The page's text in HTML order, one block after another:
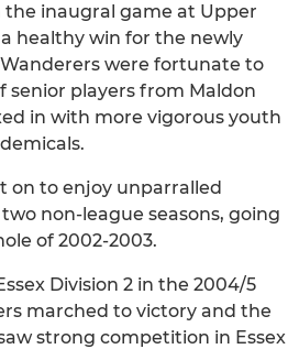
inaugral game at Upper
healthy win for the newly
were fortunate to
senior players from Maldon
in with more vigorous youth
on to enjoy unparralled
non-league seasons, going
of 2002-2003.
Division 2 in the 2004/5
marched to victory and the
strong competition in Essex